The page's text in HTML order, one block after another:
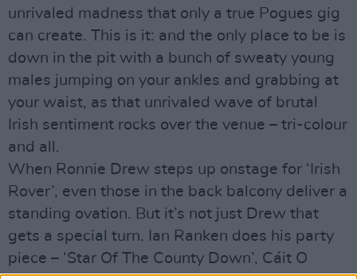
unrivaled madness that only a true Pogues gig
can create. This is it: and the only place to be is
down in the pit with a bunch of sweaty young
males jumping on your ankles and grabbing at
your waist, as that unrivaled wave of brutal
Irish sentiment rocks over the venue – tri-colour
and all.
When Ronnie Drew steps up onstage for ‘Irish
Rover’, even those in the back balcony deliver a
standing ovation. But it’s not just Drew that
gets a special turn. Ian Ranken does his party
piece – ‘Star Of The County Down’, Cáit O